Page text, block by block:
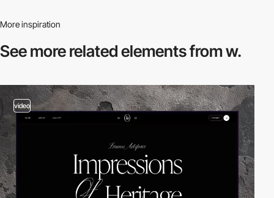
More inspiration
See more relatedelements from w.
video